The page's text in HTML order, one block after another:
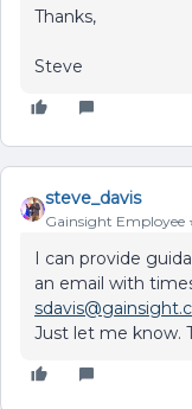
Thanks,
Steve
steve_davis
Gainsight Employee
I can provide
an email with
Just let me know.